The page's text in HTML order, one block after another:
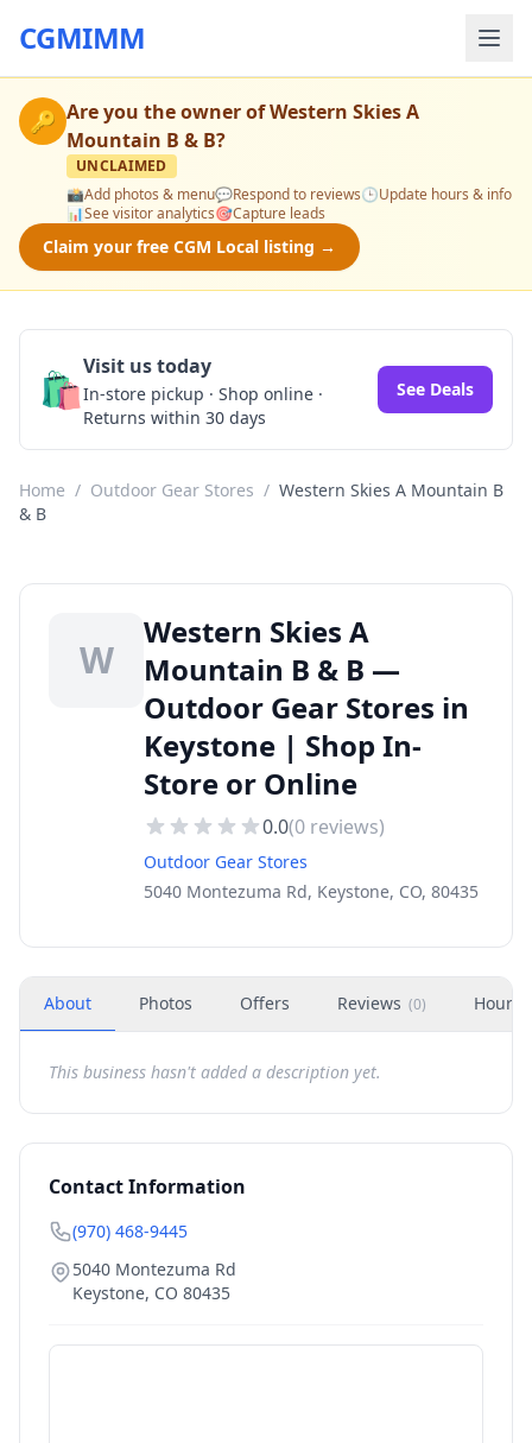
CGMIMM
🔑 Are you the owner ofWestern Skies A
Mountain B & B?
UNCLAIMED
📸Add photos & menu💬Respond to reviews🕒Update hours & info
📊See visitor analytics🎯Capture leads
Claim your free CGM Local listing →
🛍️Visit us today
In-store pickup · Shop online ·
Returns within 30 days
See Deals
Home / Outdoor Gear Stores / Western Skies A Mountain B
& B
W
Western Skies A
Mountain B & B —
Outdoor Gear Stores in
Keystone | Shop In-
Store or Online
0.0(0 reviews)
Outdoor Gear Stores
5040 Montezuma Rd, Keystone, CO, 80435
About Photos Offers Reviews (0) Hours
This business hasn't added a description yet.
Contact Information
(970) 468-9445
5040 Montezuma Rd
Keystone, CO 80435